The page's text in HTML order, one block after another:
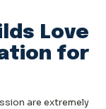
Love
for
are extremely